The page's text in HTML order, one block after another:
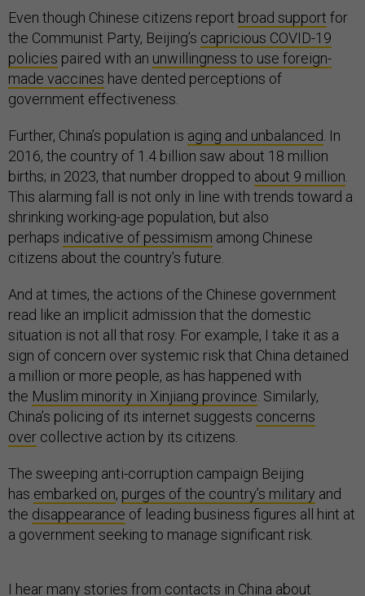
Even though Chinese citizens report broad support for
the Communist Party, Beijing’s capricious COVID-19
policies paired with an unwillingness to use foreign-
made vaccines have dented perceptions of
government effectiveness.
Further, China’s population is aging and unbalanced . In
2016, the country of 1.4 billion saw about 18 million
births; in 2023, that number dropped to about 9 million
This alarming fall is not only in line with trends toward a
shrinking working-age population, but also
perhaps indicative of pessimism among Chinese
citizens about the country’s future.
And at times, the actions of the Chinese government
read like an implicit admission that the domestic
situation is not all that rosy. For example, I take it as a
sign of concern over systemic risk that China detained
a million or more people, as has happened with
the Muslim minority in Xinjiang province . Similarly,
China’s policing of its internet suggests concerns
over collective action by its citizens.
The sweeping anti-corruption campaign Beijing
has embarked on, purges of the country’s military and
the disappearance of leading business figures all hint at
a government seeking to manage significant risk.
I hear many stories from contacts in China about